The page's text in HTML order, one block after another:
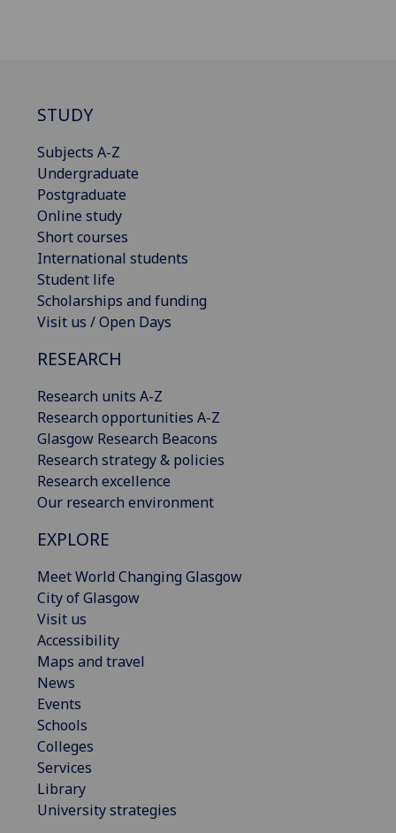
STUDY
Subjects A-Z
Undergraduate
Postgraduate
Online study
Short courses
International students
Student life
Scholarships and funding
Visit us / Open Days
RESEARCH
Research units A-Z
Research opportunities A-Z
Glasgow Research Beacons
Research strategy & policies
Research excellence
Our research environment
EXPLORE
Meet World Changing Glasgow
City of Glasgow
Visit us
Accessibility
Maps and travel
News
Events
Schools
Colleges
Services
Library
University strategies